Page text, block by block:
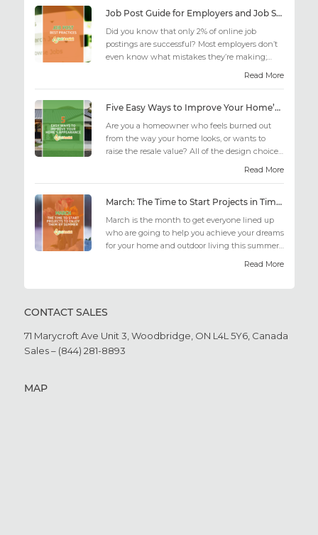
Job Post Guide for Employers and Job Seekers
Did you know that only 2% of online job
postings are successful? Most employers don’t
even know what mistakes they’re making;
Read More
Five Easy Ways to Improve Your Home’s Appearance
Are you a homeowner who feels burned out
from the way your home looks, or wants to
raise the resale value? All of the design choices
Read More
March: The Time to Start Projects in Time for Summer
March is the month to get everyone lined up
who are going to help you achieve your dreams
for your home and outdoor living this summer.
Read More
CONTACT SALES
71 Marycroft Ave Unit 3,Woodbridge, ON L4L 5Y6, Canada
Sales – (844) 281-8893
MAP